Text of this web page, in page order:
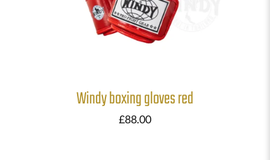
Windy boxing gloves red
£88.00